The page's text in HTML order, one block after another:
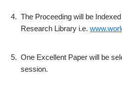
4. The Proceeding will be
Research Library i.e.
5. One Excellent Paper will be
session.